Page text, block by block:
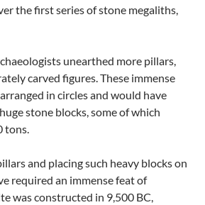
the first series of stone megaliths,
unearthed more pillars,
carved figures. These immense
in circles and would have
stone blocks, some of which
tons.
and placing such heavy blocks on
required an immense feat of
was constructed in 9,500 BC,